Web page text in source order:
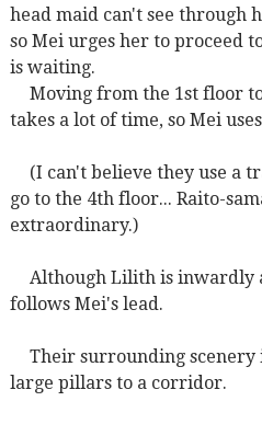
head maid can't see through
so Mei urges her to proceed
is waiting.
Moving from the 1st floor
takes a lot of time, so Mei
(I can't believe they use a
go to the 4th floor... Raito-
extraordinary.)
Although Lilith is inwardly
follows Mei's lead.
Their surrounding scenery
large pillars to a corridor.